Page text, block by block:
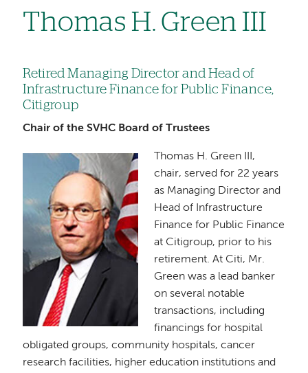
Thomas H. Green III
Retired Managing Director and Head of
Infrastructure Finance for Public Finance,
Citigroup
Chair of the SVHC Board of Trustees
Image
Thomas H. Green III,
chair, served for 22 years
as Managing Director and
Head of Infrastructure
Finance for Public Finance
at Citigroup, prior to his
retirement. At Citi, Mr.
Green was a lead banker
on several notable
transactions, including
financings for hospital
obligated groups, community hospitals, cancer
research facilities, higher education institutions and